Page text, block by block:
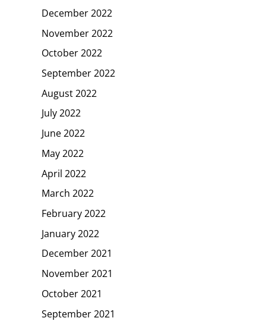
December 2022
November 2022
October 2022
September 2022
August 2022
July 2022
June 2022
May 2022
April 2022
March 2022
February 2022
January 2022
December 2021
November 2021
October 2021
September 2021